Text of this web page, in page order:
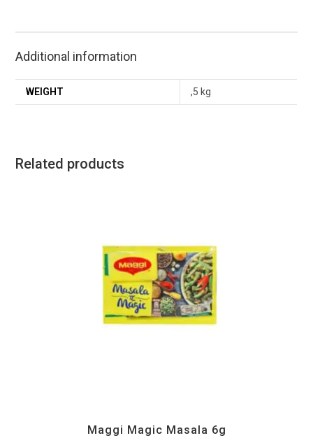
Additional information
WEIGHT ,5 kg
Related products
Maggi Magic Masala 6g